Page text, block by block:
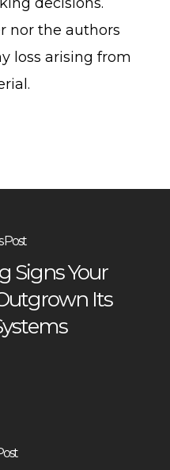
nor the authors
loss arising from
Post
Signs Your
Its